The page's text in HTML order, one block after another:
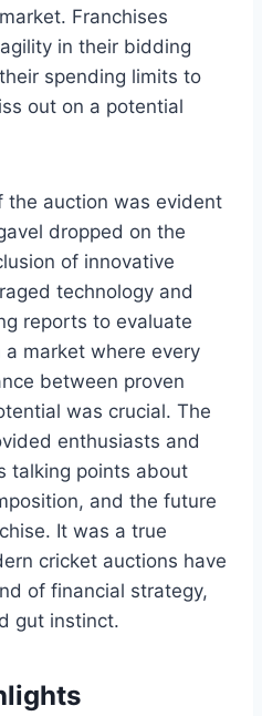
Franchises
in their bidding
spending limits to
out on a potential
the auction was evident
dropped on the
of innovative
technology and
reports to evaluate
a market where every
between proven
was crucial. The
enthusiasts and
talking points about
and the future
It was a true
cricket auctions have
of financial strategy,
gut instinct.